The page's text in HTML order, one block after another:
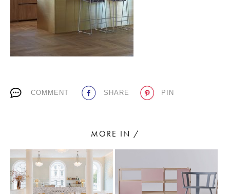
SUBSCRIBE TO OUR NEWSLETTER
COMMENT SHARE PIN
MORE IN /